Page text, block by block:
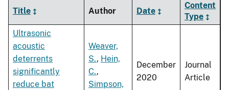
Title Author Date
Content
Type
Ultrasonic
acoustic
deterrents
significantly
reduce bat
Weaver,
S., Hein,
C.,
Simpson,
December
2020
Journal
Article